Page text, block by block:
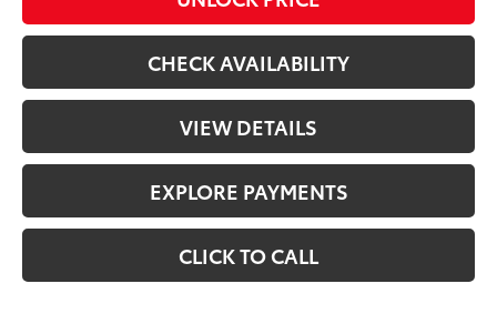
CHECK AVAILABILITY
VIEW DETAILS
EXPLORE PAYMENTS
CLICK TO CALL